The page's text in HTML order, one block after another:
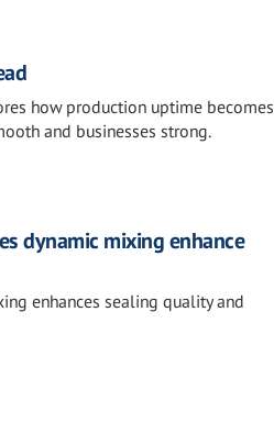
how production uptime becomes
and businesses strong.
dynamic mixing enhance
enhances sealing quality and